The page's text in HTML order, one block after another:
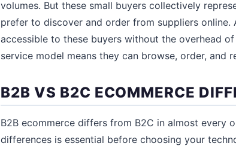
volumes. But these small buyers collectively
prefer to discover and order from suppliers
accessible to these buyers without the overhead
service model means they can browse, order, and
B2B VS B2C ECOMMERCE
B2B ecommerce differs from B2C in almost every
differences is essential before choosing your